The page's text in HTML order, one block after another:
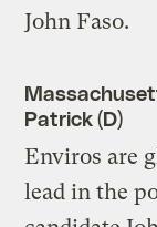
John Faso.
Patrick (D)
Enviros are
lead in the